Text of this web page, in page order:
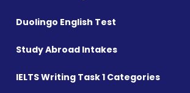
Duolingo English Test
Study Abroad Intakes
IELTS Writing Task 1 Categories